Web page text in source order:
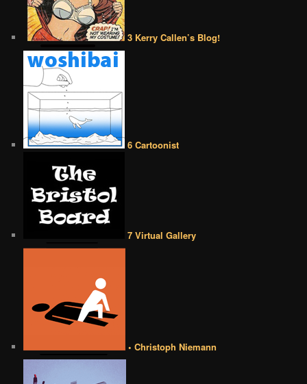
3 Kerry Callen’s Blog!
6 Cartoonist
7 Virtual Gallery
• Christoph Niemann